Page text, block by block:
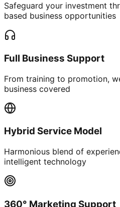
Safeguard your investment
based business opportunities
Full Business Support
From training to promotion,
business covered
Hybrid Service Model
Harmonious blend of
intelligent technology
360° Marketing Support